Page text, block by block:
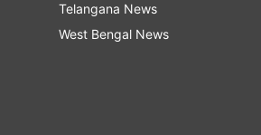
from a few days to several
cookie options
Telangana News
West Bengal News